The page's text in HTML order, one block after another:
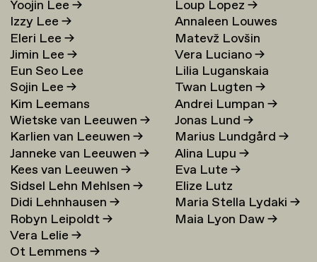
Yoojin Lee→
Izzy Lee→
Eleri Lee→
Jimin Lee→
Eun Seo Lee
Sojin Lee→
Kim Leemans
Wietske van Leeuwen→
Karlien van Leeuwen→
Janneke van Leeuwen→
Kees van Leeuwen→
Sidsel Lehn Mehlsen→
Didi Lehnhausen→
Robyn Leipoldt→
Vera Lelie→
Ot Lemmens→
Loup Lopez→
Annaleen Louwes
Matevž Lovšin
Vera Luciano→
Lilia Luganskaia
Twan Lugten→
Andrei Lumpan→
Jonas Lund→
Marius Lundgård→
Alina Lupu→
Eva Lute→
Elize Lutz
Maria Stella Lydaki→
Maia Lyon Daw→